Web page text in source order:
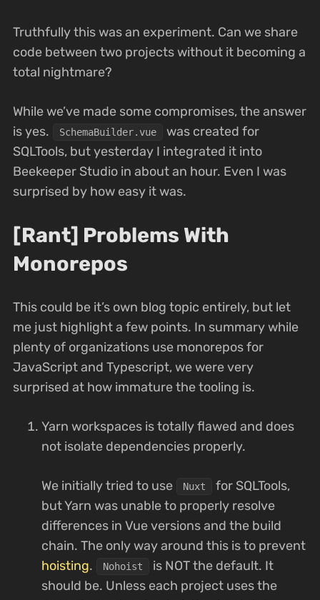
Truthfully this was an experiment. Can we share
code between two projects without it becoming a
total nightmare?
While we’ve made some compromises, the answer
is yes.
SchemaBuilder.vue
was created for
SQLTools, but yesterday I integrated it into
Beekeeper Studio in about an hour. Even I was
surprised by how easy it was.
[Rant] Problems With
Monorepos
This could be it’s own blog topic entirely, but let
me just highlight a few points. In summary while
plenty of organizations use monorepos for
JavaScript and Typescript, we were very
surprised at how immature the tooling is.
Yarn workspaces is totally flawed and does
not isolate dependencies properly.
We initially tried to use Nuxt
for SQLTools,
but Yarn was unable to properly resolve
differences in Vue versions and the build
chain. The only way around this is to prevent
hoisting. Nohoist
is NOT the default. It
should be. Unless each project uses the